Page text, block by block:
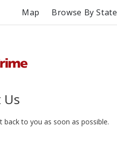
Map Browse By State
Us
to you as soon as possible.